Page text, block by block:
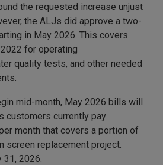
the requested increase unjust
the ALJs did approve a two-
in May 2026. This covers
for operating
quality tests, and other needed
mid-month, May 2026 bills will
customers currently pay
month that covers a portion of
screen replacement project.
2026.